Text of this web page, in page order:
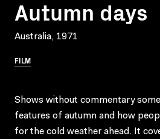
Autumn days
Australia, 1971
FILM
Shows without commentary
features of autumn and how
for the cold weather ahead. It